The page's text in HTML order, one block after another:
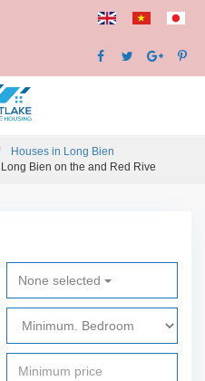
Houses in Long Bien
Bien on the and Red Rive
None selected